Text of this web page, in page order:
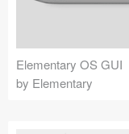
Elementary OS GUI
by Elementary